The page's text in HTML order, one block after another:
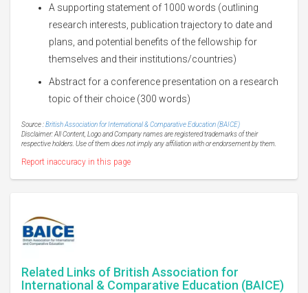
A supporting statement of 1000 words (outlining
research interests, publication trajectory to date and
plans, and potential benefits of the fellowship for
themselves and their institutions/countries)
Abstract for a conference presentation on a research
topic of their choice (300 words)
Source :British Association for International & Comparative Education (BAICE)
Disclaimer: All Content, Logo and Company names are registered trademarks of their
respective holders. Use of them does not imply any affiliation with or endorsement by them.
Report inaccuracy in this page
Related Links of British Association for
International & Comparative Education (BAICE)